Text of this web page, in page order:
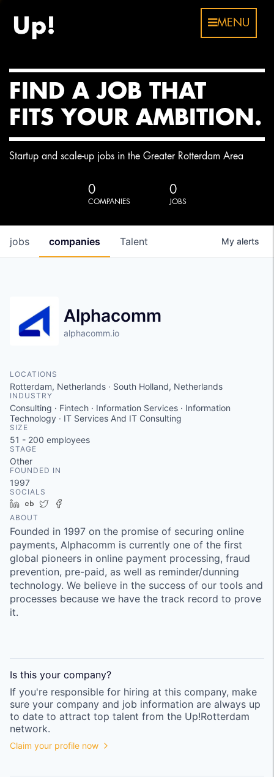
MENU
FIND A JOB THAT
FITS YOUR AMBITION.
Startup and scale-up jobs in the Greater Rotterdam Area
0
COMPANIES
0
JOBS
jobs companies Talent My alerts
Alphacomm
alphacomm.io
LOCATIONS
Rotterdam, Netherlands · South Holland, Netherlands
INDUSTRY
Consulting · Fintech · Information Services · Information
Technology · IT Services And IT Consulting
SIZE
51 - 200 employees
STAGE
Other
FOUNDED IN
1997
SOCIALS
LinkedIn
Crunchbase
Twitter
ABOUT
Founded in 1997 on the promise of securing online
payments, Alphacomm is currently one of the first
global pioneers in online payment processing, fraud
prevention, pre-paid, as well as reminder/dunning
technology. We believe in the success of our tools and
processes because we have the track record to prove
it.
Is this your company?
If you're responsible for hiring at this company, make
sure your company and job information are always up
to date to attract top talent from the Up!Rotterdam
network.
Claim your profile now